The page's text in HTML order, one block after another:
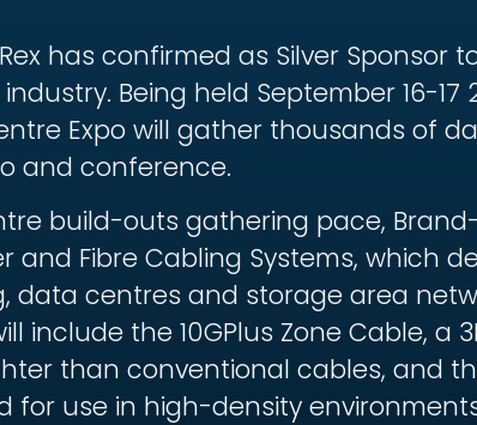
has confirmed as Silver Sponsor
Being held September 16-17
Expo will gather thousands of
and conference.
build-outs gathering pace,
and Fibre Cabling Systems, which
centres and storage area
include the 10GPlus Zone Cable,
than conventional cables, and
for use in high-density